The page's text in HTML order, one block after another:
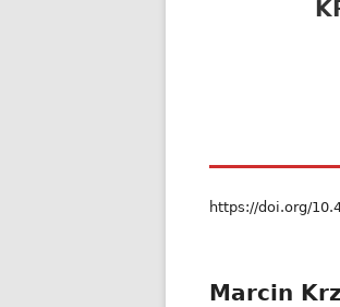
https://doi.org/
Marcin